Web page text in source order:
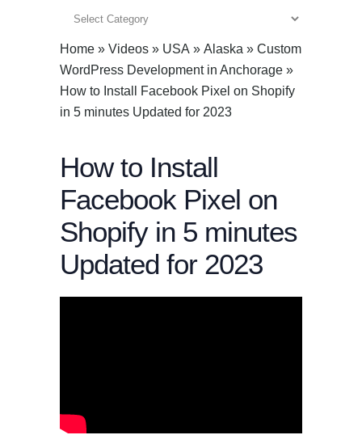
Home » Videos » USA » Alaska » Custom
WordPress Development in Anchorage »
How to Install Facebook Pixel on Shopify
in 5 minutes Updated for 2023
How to Install
Facebook Pixel on
Shopify in 5 minutes
Updated for 2023